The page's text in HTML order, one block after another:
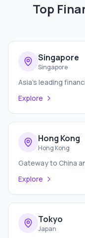
Top
Singapore
Singapore
Asia's leading
Explore
Hong Kong
Hong Kong
Gateway to China
Explore
Tokyo
Japan